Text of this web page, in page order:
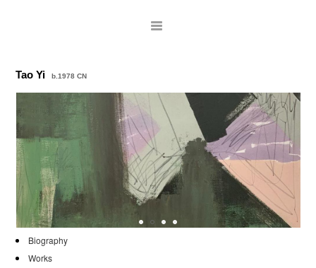
ARTISTS
Tao Yi b.1978 CN
Biography
Works